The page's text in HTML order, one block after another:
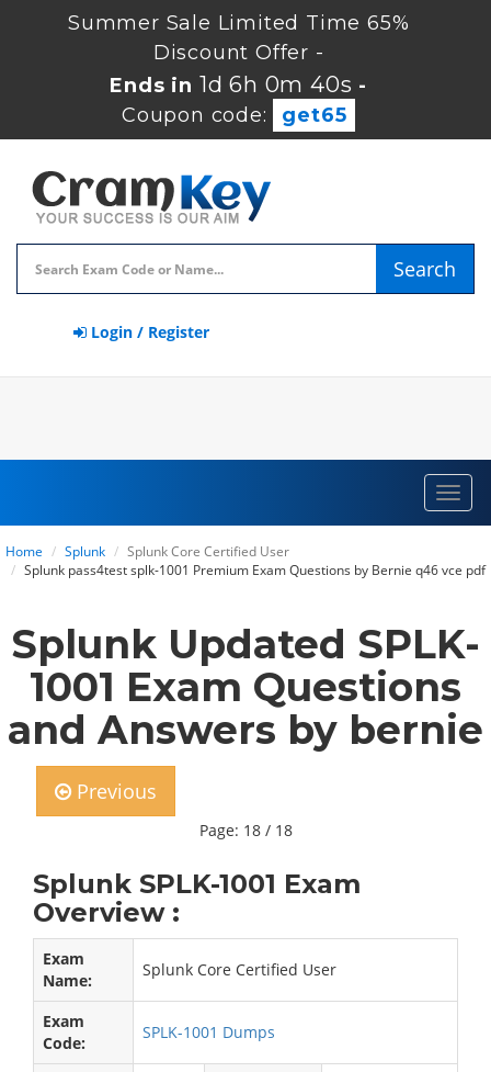
Summer Sale Limited Time 65%
Discount Offer -
Ends in1d 6h 0m 39s-
Coupon code:
get65
Search
Login / Register
Home Splunk
Splunk Core Certified User
Splunk pass4test splk-1001 Premium Exam Questions by Bernie q46 vce pdf
Splunk Updated SPLK-
1001 Exam Questions
and Answers by bernie
Previous
Page: 18 / 18
Splunk SPLK-1001 Exam
Overview :
Exam
Name:
Splunk Core Certified User
Exam
Code:
SPLK-1001 Dumps